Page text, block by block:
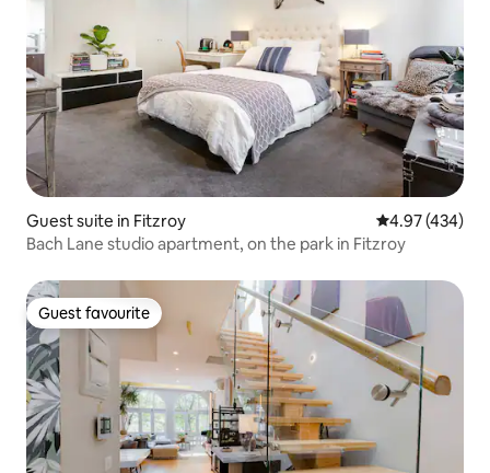
Guest suite in Fitzroy 4.97 out of 5
4.97 (434)
Bach Lane studio apartment, on the park in Fitzroy
Guest favourite
Guest favourite